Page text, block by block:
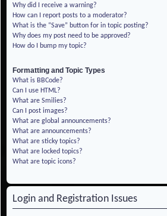
Why did I receive a warning?
How can I report posts to a moderator?
What is the “Save” button for in topic posting?
Why does my post need to be approved?
How do I bump my topic?
Formatting and Topic Types
What is BBCode?
Can I use HTML?
What are Smilies?
Can I post images?
What are global announcements?
What are announcements?
What are sticky topics?
What are locked topics?
What are topic icons?
Login and Registration Issues